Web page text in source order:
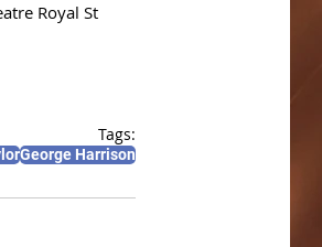
Royal St
Tags:
George Harrison